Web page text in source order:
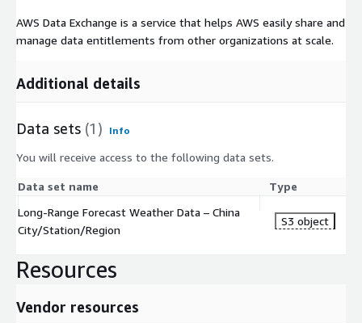
AWS Data Exchange is a service that helps AWS easily share and
manage data entitlements from other organizations at scale.
Additional details
Data sets (1) Info
You will receive access to the following data sets.
Data set name
Type
Long-Range Forecast Weather Data – China
City/Station/Region
S3 object
Resources
Vendor resources